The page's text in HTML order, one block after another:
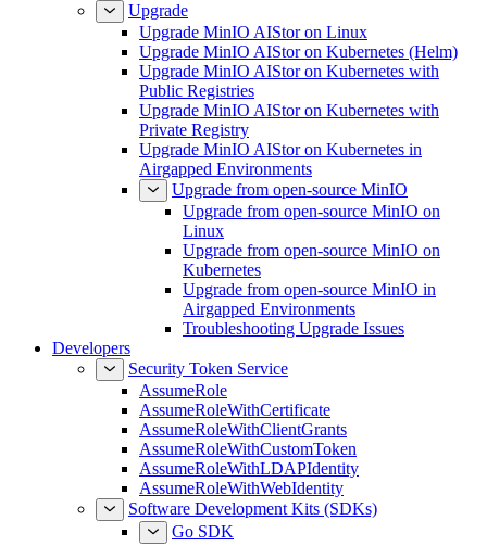
Upgrade
Upgrade MinIO AIStor on Linux
Upgrade MinIO AIStor on Kubernetes (Helm)
Upgrade MinIO AIStor on Kubernetes with
Public Registries
Upgrade MinIO AIStor on Kubernetes with
Private Registry
Upgrade MinIO AIStor on Kubernetes in
Airgapped Environments
Upgrade from open-source MinIO
Upgrade from open-source MinIO on
Linux
Upgrade from open-source MinIO on
Kubernetes
Upgrade from open-source MinIO in
Airgapped Environments
Troubleshooting Upgrade Issues
Developers
Security Token Service
AssumeRole
AssumeRoleWithCertificate
AssumeRoleWithClientGrants
AssumeRoleWithCustomToken
AssumeRoleWithLDAPIdentity
AssumeRoleWithWebIdentity
Software Development Kits (SDKs)
Go SDK